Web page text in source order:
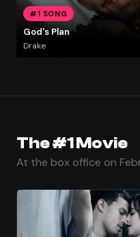
#1 SONG
God's Plan
Drake
The #1 Movie
At the box office on